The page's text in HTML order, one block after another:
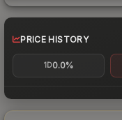
PRICE HISTORY
1D0.0%